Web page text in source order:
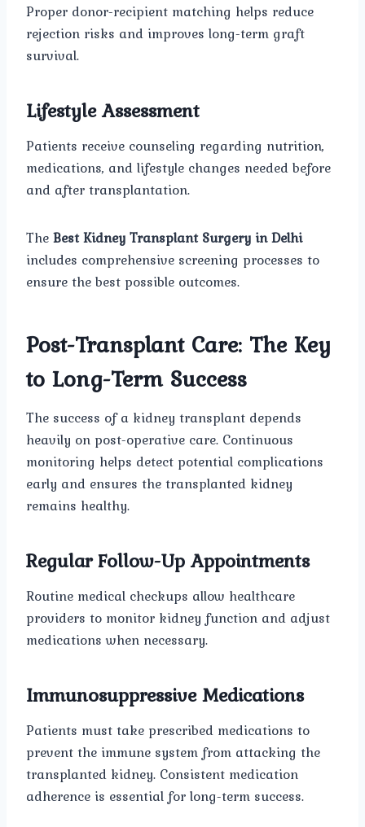
Proper donor-recipient matching helps reduce
rejection risks and improves long-term graft
survival.
Lifestyle Assessment
Patients receive counseling regarding nutrition,
medications, and lifestyle changes needed before
and after transplantation.
TheBest Kidney Transplant Surgery in Delhi
includes comprehensive screening processes to
ensure the best possible outcomes.
Post-Transplant Care: The Key
to Long-Term Success
The success of a kidney transplant depends
heavily on post-operative care. Continuous
monitoring helps detect potential complications
early and ensures the transplanted kidney
remains healthy.
Regular Follow-Up Appointments
Routine medical checkups allow healthcare
providers to monitor kidney function and adjust
medications when necessary.
Immunosuppressive Medications
Patients must take prescribed medications to
prevent the immune system from attacking the
transplanted kidney. Consistent medication
adherence is essential for long-term success.